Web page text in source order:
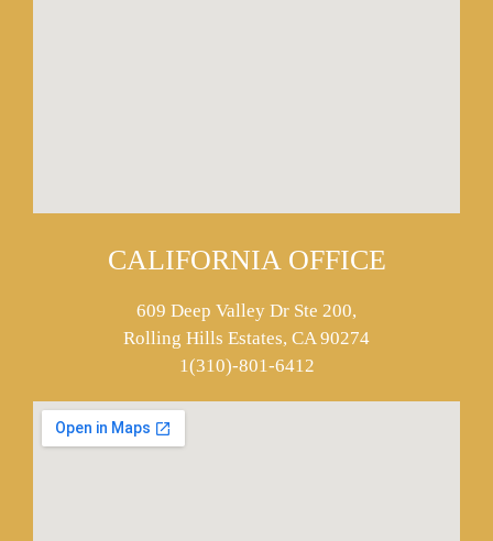
CALIFORNIA OFFICE
609 Deep Valley Dr Ste 200,
Rolling Hills Estates, CA 90274
1(310)-801-6412